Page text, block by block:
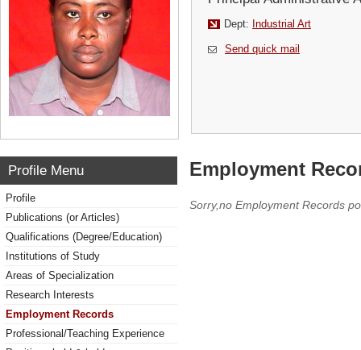
Dept: Industrial Art
Send quick mail
Profile Menu
Profile
Publications (or Articles)
Qualifications (Degree/Education)
Institutions of Study
Areas of Specialization
Research Interests
Employment Records
Professional/Teaching Experience
Employment
Sorry,no Employment Records